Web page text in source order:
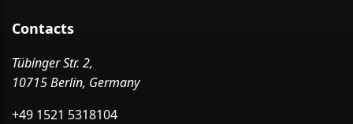
Contacts
Tübinger Str. 2,
10715 Berlin, Germany
+49 1521 5318104